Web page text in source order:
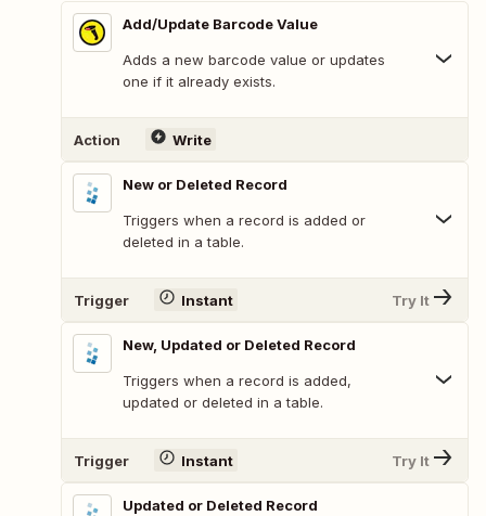
Add/Update Barcode Value
Adds a new barcode value or updates
one if it already exists.
Action Write
New or Deleted Record
Triggers when a record is added or
deleted in a table.
Trigger Instant Try It
New, Updated or Deleted Record
Triggers when a record is added,
updated or deleted in a table.
Trigger Instant Try It
Updated or Deleted Record